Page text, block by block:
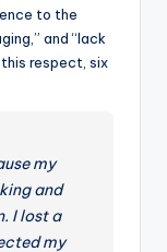
to the
and “lack
respect, six
my
and
I lost a
my